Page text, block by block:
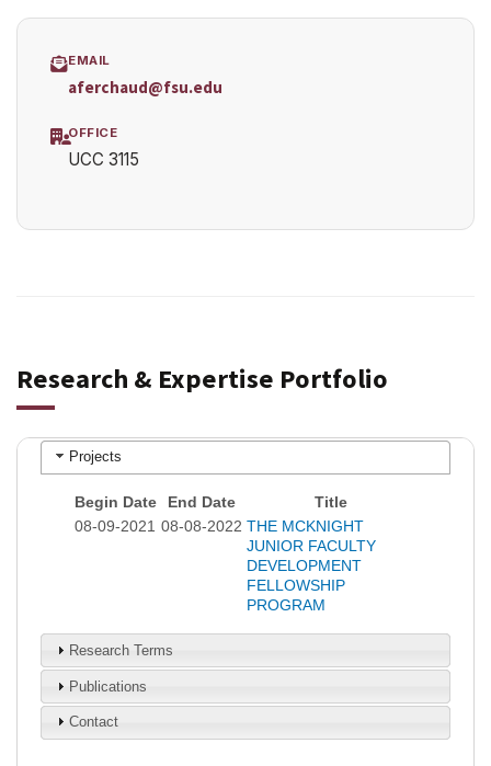
EMAIL
aferchaud@fsu.edu
OFFICE
UCC 3115
Research & Expertise Portfolio